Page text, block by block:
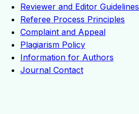
Reviewer and Editor Guidelines
Referee Process Principles
Complaint and Appeal
Plagiarism Policy
Information for Authors
Journal Contact